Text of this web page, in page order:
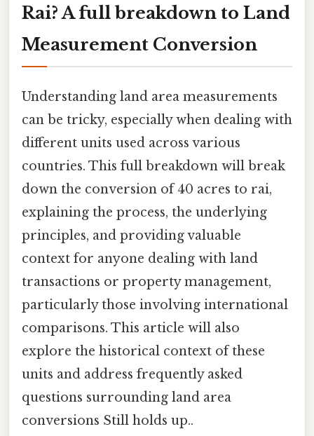
Rai? A full breakdown to Land
Measurement Conversion
Understanding land area measurements
can be tricky, especially when dealing with
different units used across various
countries. This full breakdown will break
down the conversion of 40 acres to rai,
explaining the process, the underlying
principles, and providing valuable
context for anyone dealing with land
transactions or property management,
particularly those involving international
comparisons. This article will also
explore the historical context of these
units and address frequently asked
questions surrounding land area
conversions Still holds up..